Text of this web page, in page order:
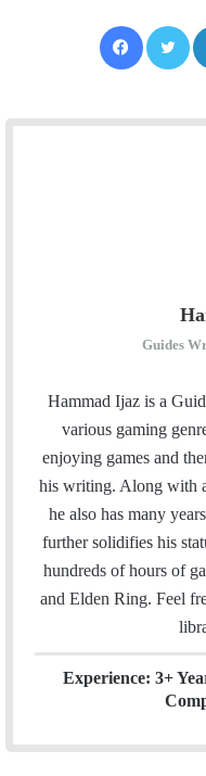
Guides
Hammad Ijaz is a
various gaming
enjoying games and
his writing. Along with
he also has many
further solidifies his
hundreds of hours of
and Elden Ring. Feel
Experience: 3+